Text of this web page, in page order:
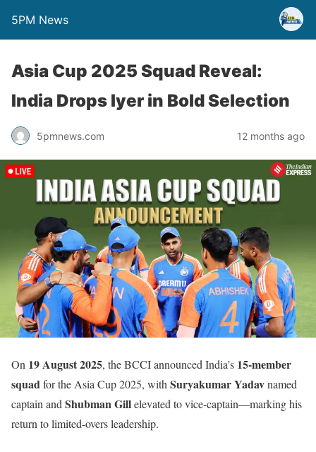
5PM News
Asia Cup 2025 Squad Reveal:
India Drops Iyer in Bold Selection
5pmnews.com 12 months ago
On 19 August 2025, the BCCI announced India’s 15-member
squadfor the Asia Cup 2025, with Suryakumar Yadavnamed
captain and Shubman Gillelevated to vice-captain—marking his
return to limited-overs leadership.